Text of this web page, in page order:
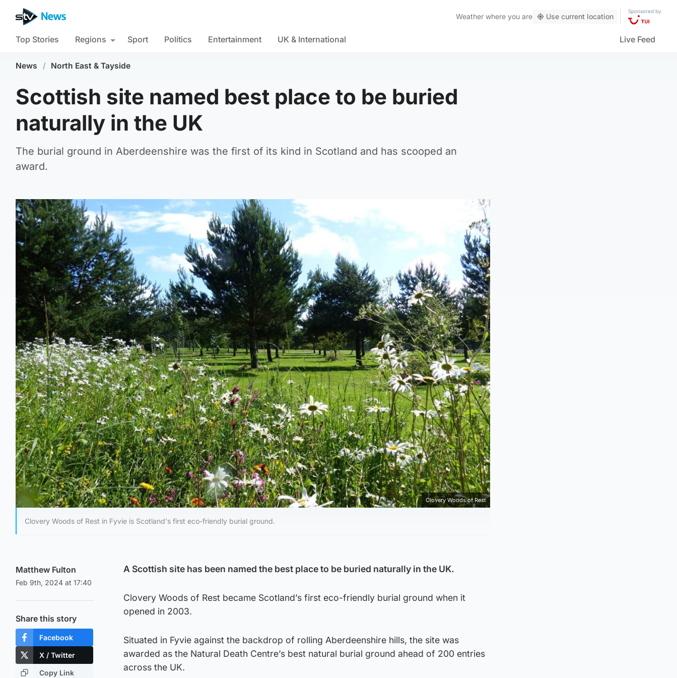
Weather where you are Use current location
Sponsored by
Top Stories Regions Sport Politics Entertainment UK & International Live Feed
News / North East & Tayside
Scottish site named best place to be buried
naturally in the UK
The burial ground in Aberdeenshire was the first of its kind in Scotland and has scooped an
award.
Clovery Woods of Rest
Clovery Woods of Rest in Fyvie is Scotland's first eco-friendly burial ground.
Matthew Fulton
Feb 9th, 2024 at 17:40
Share this story
Facebook
X / Twitter
Copy Link
A Scottish site has been named the best place to be buried naturally in the UK.
Clovery Woods of Rest became Scotland’s first eco-friendly burial ground when it
opened in 2003.
Situated in Fyvie against the backdrop of rolling Aberdeenshire hills, the site was
awarded as the Natural Death Centre’s best natural burial ground ahead of 200 entries
across the UK.